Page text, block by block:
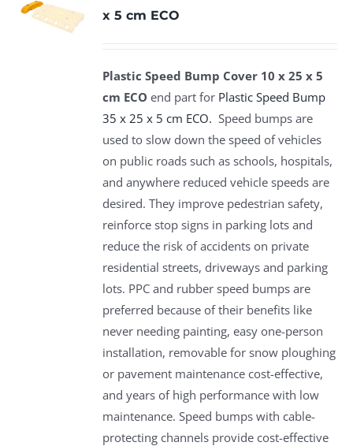
x 5 cm ECO
Plastic Speed Bump Cover 10 x 25 x 5
cm ECOend part for Plastic Speed Bump
35 x 25 x 5 cm ECO. Speed bumps are
used to slow down the speed of vehicles
on public roads such as schools, hospitals,
and anywhere reduced vehicle speeds are
desired. They improve pedestrian safety,
reinforce stop signs in parking lots and
reduce the risk of accidents on private
residential streets, driveways and parking
lots. PPC and rubber speed bumps are
preferred because of their benefits like
never needing painting, easy one-person
installation, removable for snow ploughing
or pavement maintenance cost-effective,
and years of high performance with low
maintenance. Speed bumps with cable-
protecting channels provide cost-effective